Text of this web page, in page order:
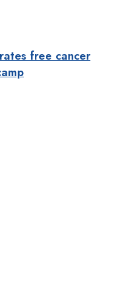
free cancer